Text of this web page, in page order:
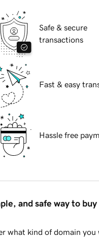
Safe & secure
transactions
Fast & easy
Hassle free
and safe way to
what kind of domain you